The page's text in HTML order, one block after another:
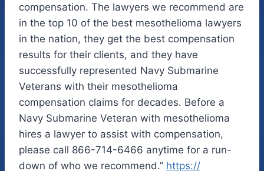
compensation. The lawyers we recommend are
in the top 10 of the best mesothelioma lawyers
in the nation, they get the best compensation
results for their clients, and they have
successfully represented Navy Submarine
Veterans with their mesothelioma
compensation claims for decades. Before a
Navy Submarine Veteran with mesothelioma
hires a lawyer to assist with compensation,
please call 866-714-6466 anytime for a run-
down of who we recommend.” https://